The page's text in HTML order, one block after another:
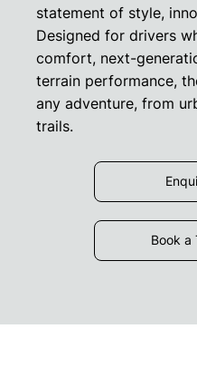
statement of style,
Designed for drivers
comfort, next-
terrain performance,
any adventure, from
trails.
Book a